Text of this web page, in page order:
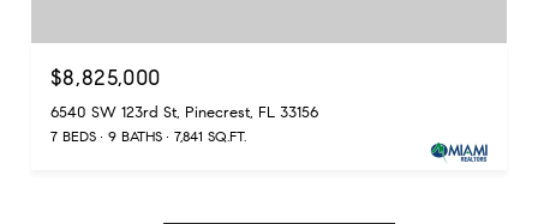
$8,825,000
6540 SW 123rd St, Pinecrest, FL 33156
7 BEDS 9 BATHS 7,841 SQ.FT.